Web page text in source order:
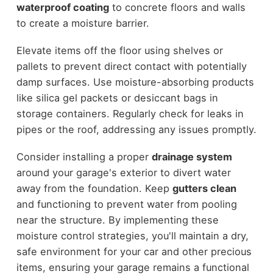
waterproof coatingto concrete floors and walls
to create a moisture barrier.
Elevate items off the floor using shelves or
pallets to prevent direct contact with potentially
damp surfaces. Use moisture-absorbing products
like silica gel packets or desiccant bags in
storage containers. Regularly check for leaks in
pipes or the roof, addressing any issues promptly.
Consider installing a proper drainage system
around your garage's exterior to divert water
away from the foundation. Keep gutters clean
and functioning to prevent water from pooling
near the structure. By implementing these
moisture control strategies, you'll maintain a dry,
safe environment for your car and other precious
items, ensuring your garage remains a functional